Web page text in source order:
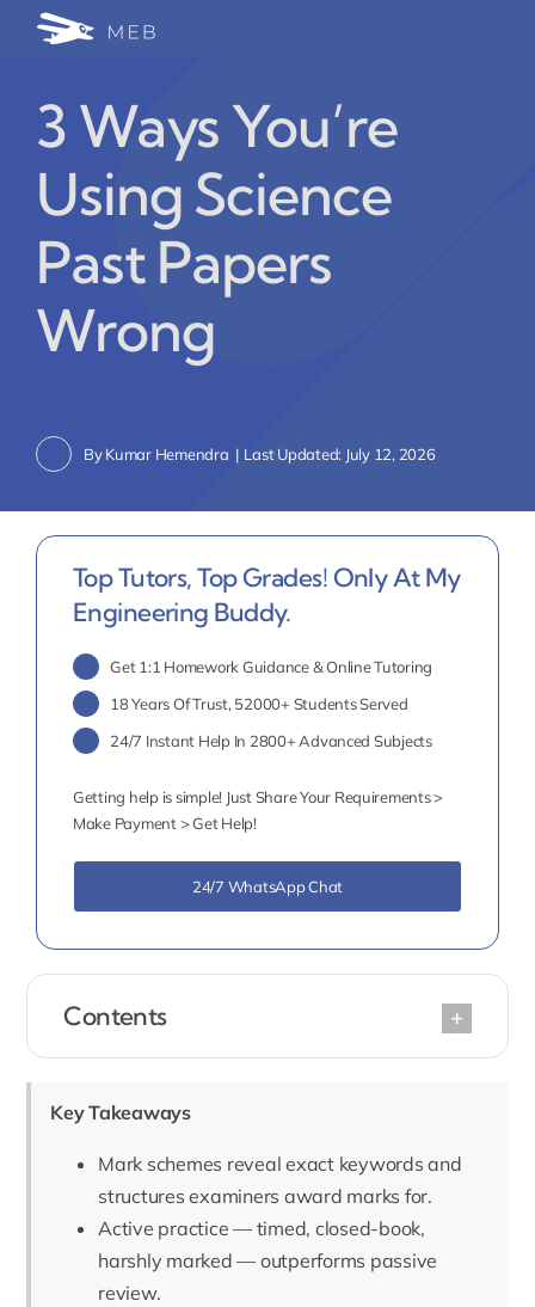
Write for Us
Blog Home
3 Ways You’re
Using Science
Past Papers
Wrong
ByKumar Hemendra | Last Updated: July 12, 2026
Contents
Key Takeaways
Mark schemes reveal exact keywords and
structures examiners award marks for.
Active practice — timed, closed-book,
harshly marked — outperforms passive
review.
Top Tutors, Top Grades! Only At My
Engineering Buddy.
Get 1:1 Homework Guidance & Online Tutoring
18 Years Of Trust, 52000+ Students Served
24/7 Instant Help In 2800+ Advanced Subjects
Getting help is simple! Just Share Your Requirements >
Make Payment > Get Help!
24/7 WhatsApp Chat